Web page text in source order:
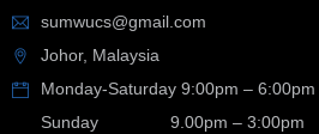
sumwucs@gmail.com
Johor, Malaysia
Monday-Saturday 9:00pm – 6:00pm
Sunday 9.00pm – 3:00pm